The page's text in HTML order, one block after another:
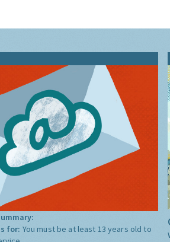
for: You must be at least 13 years old to